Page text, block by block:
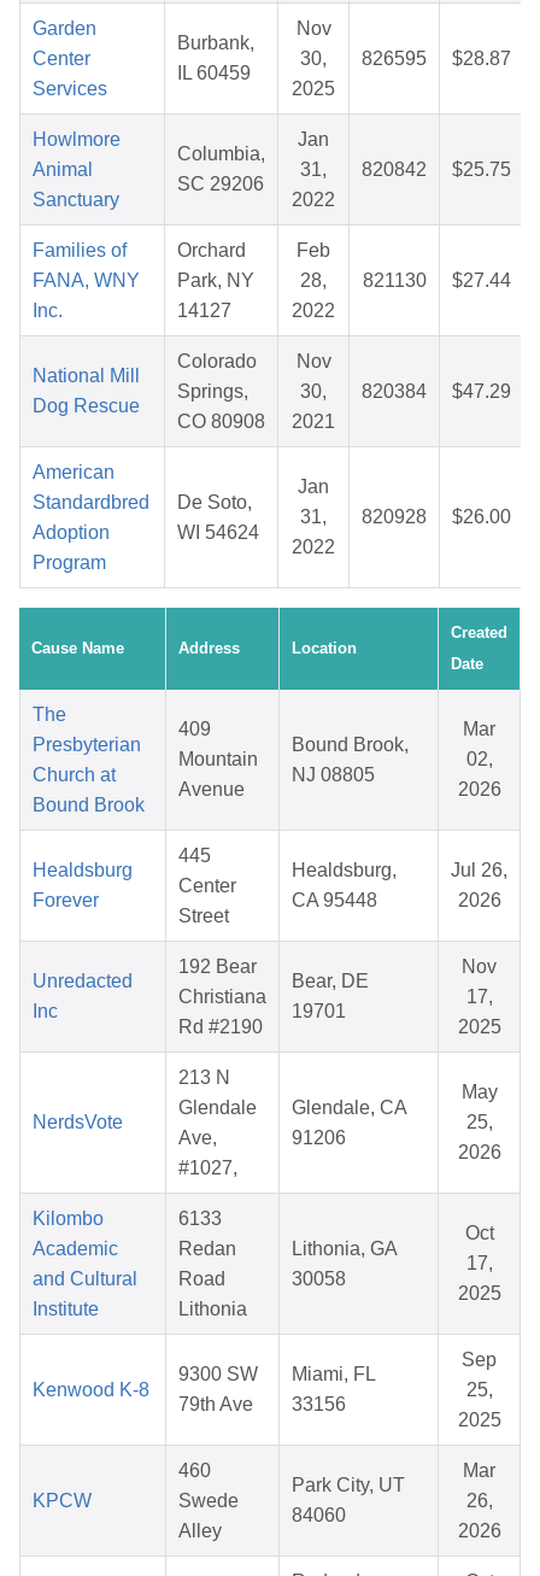
Garden
Center
Services
Burbank,
IL 60459
Nov
30,
2025
826595 $28.87
Howlmore
Animal
Sanctuary
Columbia,
SC 29206
Jan
31,
2022
820842 $25.75
Families of
FANA, WNY
Inc.
Orchard
Park, NY
14127
Feb
28,
2022
821130 $27.44
National Mill
Dog Rescue
Colorado
Springs,
CO 80908
Nov
30,
2021
820384 $47.29
American
Standardbred
Adoption
Program
De Soto,
WI 54624
Jan
31,
2022
820928 $26.00
Cause Name Address Location
Created
Date
The
Presbyterian
Church at
Bound Brook
409
Mountain
Avenue
Bound Brook,
NJ 08805
Mar
02,
2026
Healdsburg
Forever
445
Center
Street
Healdsburg,
CA 95448
Jul 26,
2026
Unredacted
Inc
192 Bear
Christiana
Rd #2190
Bear, DE
19701
Nov
17,
2025
NerdsVote
213 N
Glendale
Ave,
#1027,
Glendale, CA
91206
May
25,
2026
Kilombo
Academic
and Cultural
Institute
6133
Redan
Road
Lithonia
Lithonia, GA
30058
Oct
17,
2025
Kenwood K-8
9300 SW
79th Ave
Miami, FL
33156
Sep
25,
2025
KPCW
460
Swede
Alley
Park City, UT
84060
Mar
26,
2026